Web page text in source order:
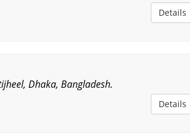
Details
Dhaka, Bangladesh.
Details